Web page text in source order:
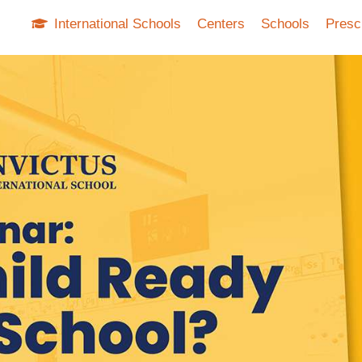
International Schools Centers Schools